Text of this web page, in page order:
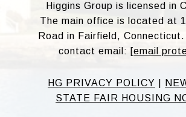
Higgins Group is licensed in
The main office is located at
Road in Fairfield,
contact email: [email
HG PRIVACY POLICY
STATE FAIR HOUSING